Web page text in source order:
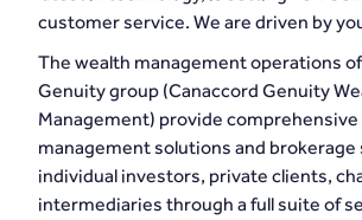
customer service. We are driven by
The wealth management operations
Genuity group (Canaccord Genuity
Management) provide comprehensive
management solutions and
individual investors, private clients,
intermediaries through a full suite of